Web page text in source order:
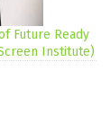
Future Ready
Institute)